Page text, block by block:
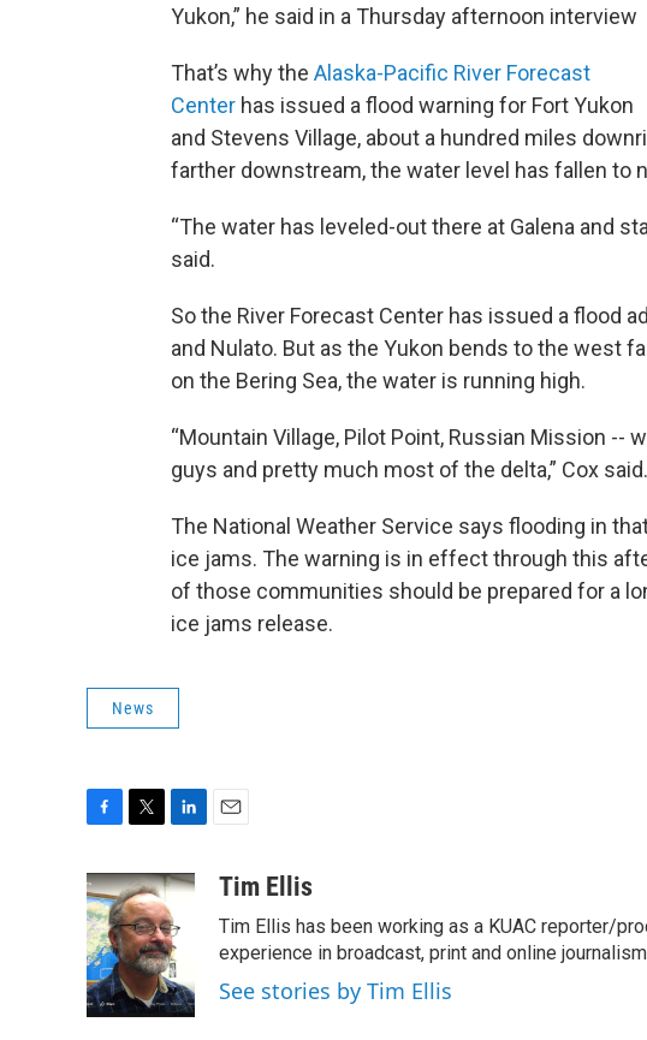
Yukon,” he said in a Thursday afternoon interview
That’s why the Alaska-Pacific River Forecast
Center has issued a flood warning for Fort Yukon
and Stevens Village, about a hundred miles
farther downstream, the water level has fallen to
“The water has leveled-out there at Galena and
said.
So the River Forecast Center has issued a flood
and Nulato. But as the Yukon bends to the west
on the Bering Sea, the water is running high.
“Mountain Village, Pilot Point, Russian Mission --
guys and pretty much most of the delta,” Cox said.
The National Weather Service says flooding in
ice jams. The warning is in effect through this
of those communities should be prepared for a
ice jams release.
News
c
e
b
o
o
k
i
t
t
e
r
n
k
e
d
I
n
aTim Ellis
Tim Ellis has been working as a KUAC reporter/
experience in broadcast, print and online
See stories by Tim Ellis